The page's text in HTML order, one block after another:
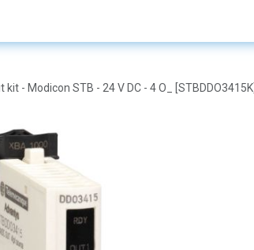
- Modicon STB - 24 V DC - 4 O_ [STBDDO3415K]